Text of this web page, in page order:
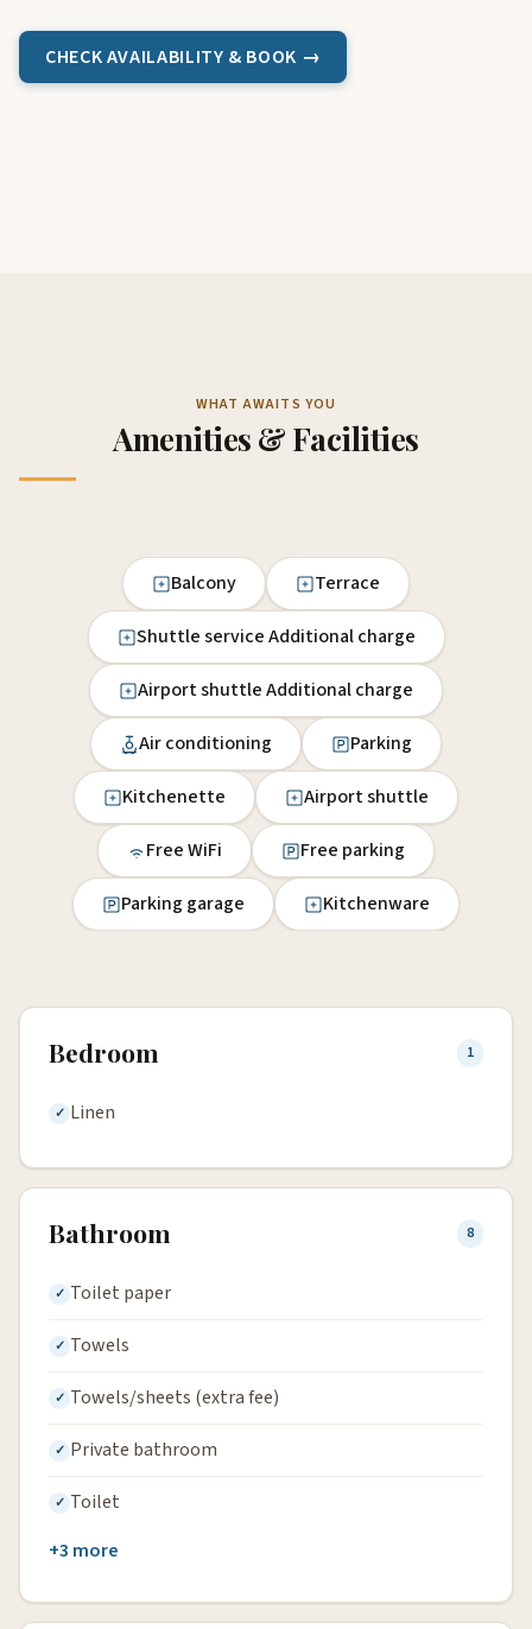
CHECK AVAILABILITY & BOOK →
WHAT AWAITS YOU
Amenities & Facilities
Balcony Terrace
Shuttle service Additional charge
Airport shuttle Additional charge
Air conditioning Parking
Kitchenette Airport shuttle
Free WiFi Free parking
Parking garage Kitchenware
Bedroom 1
Linen
Bathroom 8
Toilet paper
Towels
Towels/sheets (extra fee)
Private bathroom
Toilet
+3 more